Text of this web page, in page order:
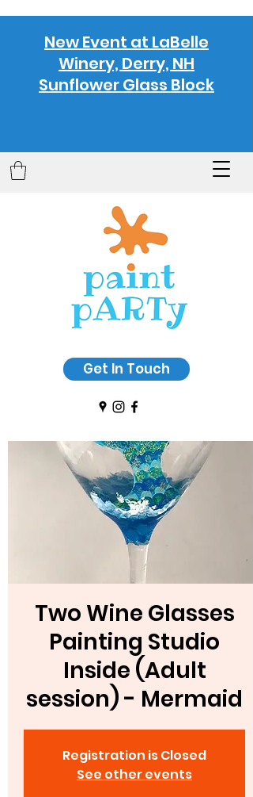
Get In Touch
New Event at LaBelle
Winery, Derry, NH
Sunflower Glass Block
Two Wine Glasses
Painting Studio
Inside (Adult
session) - Mermaid
Registration is Closed
See other events